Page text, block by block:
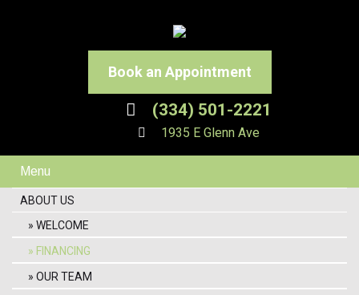
Book an Appointment
(334) 501-2221
1935 E Glenn Ave
Menu
ABOUT US
WELCOME
FINANCING
OUR TEAM